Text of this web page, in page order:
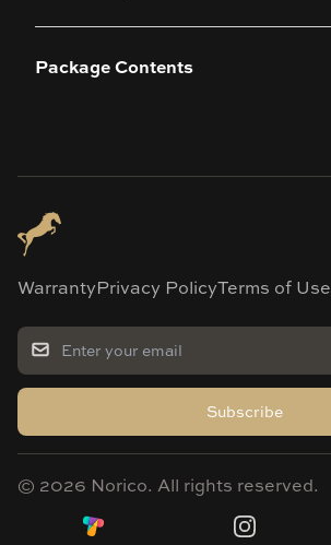
Package Contents
WarrantyPrivacy PolicyTerms of Use
Subscribe
© 2026 Norico. All rights reserved.